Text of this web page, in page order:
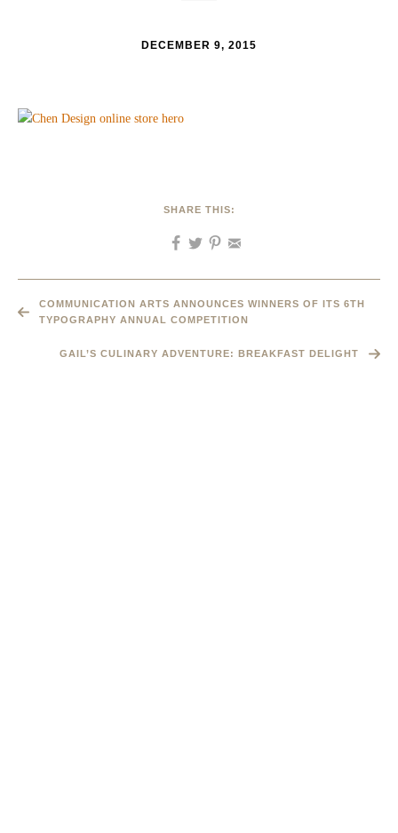
DECEMBER 9, 2015
SHARE THIS:
COMMUNICATION ARTS ANNOUNCES WINNERS OF ITS 6TH
TYPOGRAPHY ANNUAL COMPETITION
GAIL’S CULINARY ADVENTURE: BREAKFAST DELIGHT